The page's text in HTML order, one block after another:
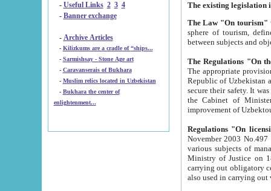
- Useful Links 2 3 4
- Banner exchange
- Archive Articles
-
Kilizkums are a cradle of “ships...
-
Sarmishsay - Stone Age art
- Caravanserais of Bukhara
-
Muslim relics located in Uzbekistan
- Bukhara the center of
enlightenment...
The Law "On tourism"
sphere of tourism, defines legislative norms for
The appropriate provision has been approved in
Republic of Uzbekistan and departure of citizens of the Republic of Uzbekistan abroad as tourists, and to
secure their safety. It was issued according
the Cabinet of Ministers of the Republic of Uzbekistan dated 28
Regulations "On
November 2003 No.497 stipulates the
various subjects of managing. The Order of certification of tourist services. It was registered within the
Ministry of Justice on 18 March
carrying out obligatory certification of tourist services rendered by
also used in